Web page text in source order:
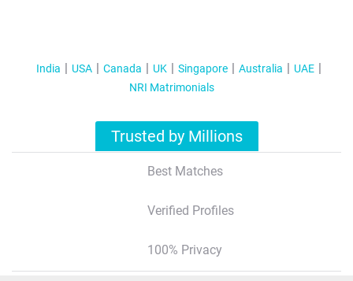
India USA Canada UK Singapore Australia
UAE
NRI Matrimonials
Trusted by Millions
Best Matches
Verified Profiles
100% Privacy